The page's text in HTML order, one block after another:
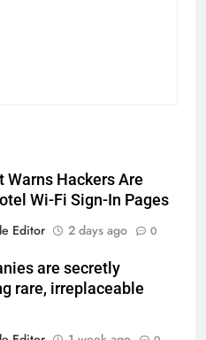
Warns Hackers Are
Wi-Fi Sign-In Pages
Editor
2 days ago 0
are secretly
rare, irreplaceable